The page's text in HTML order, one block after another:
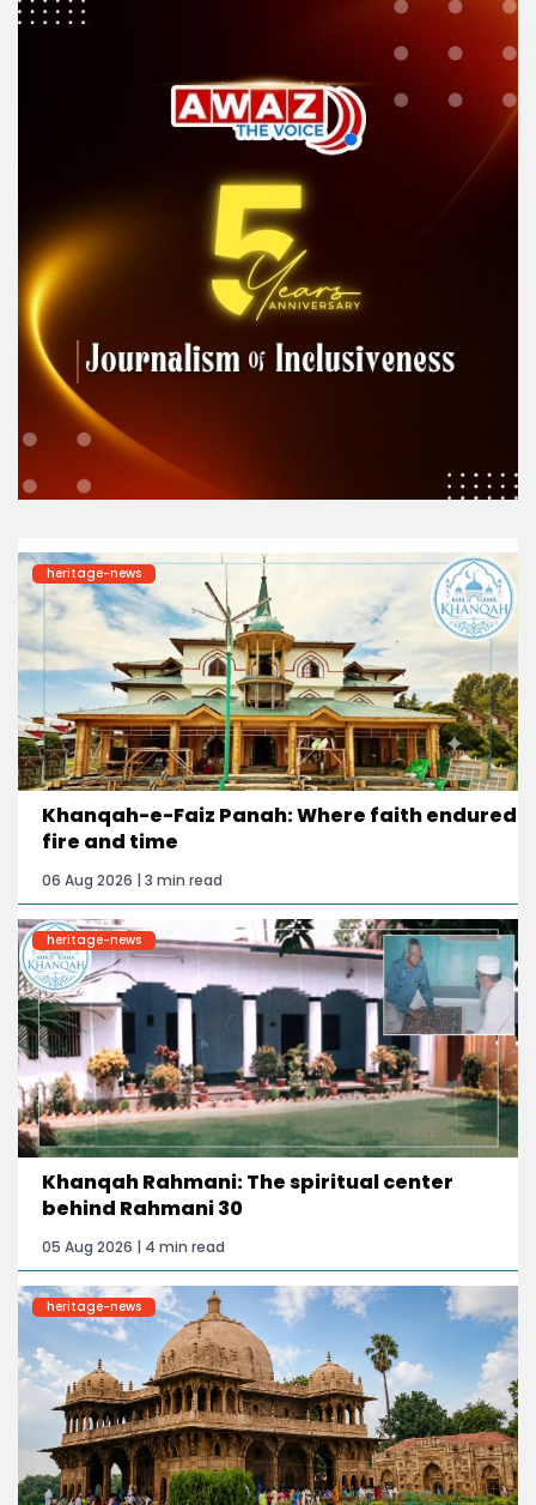
heritage-news
Khanqah-e-Faiz Panah: Where faith endured
fire and time
06 Aug 2026 | 3 min read
heritage-news
Khanqah Rahmani: The spiritual center
behind Rahmani 30
05 Aug 2026 | 4 min read
heritage-news